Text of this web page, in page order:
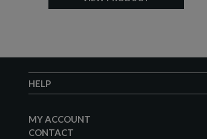
HELP
MY ACCOUNT
CONTACT